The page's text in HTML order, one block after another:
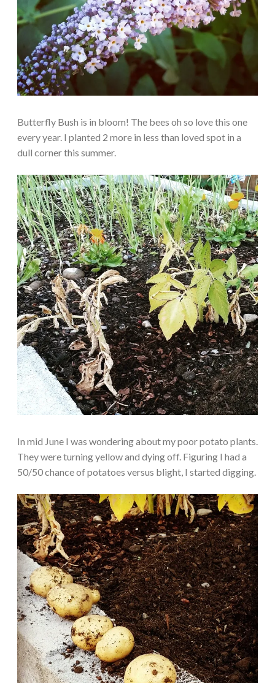
Butterfly Bush is in bloom! The bees oh so love this one
every year. I planted 2 more in less than loved spot in a
dull corner this summer.
In mid June I was wondering about my poor potato plants.
They were turning yellow and dying off. Figuring I had a
50/50 chance of potatoes versus blight, I started digging.